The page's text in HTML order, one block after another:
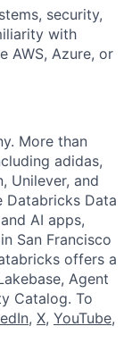
security,
with
AWS, Azure, or
More than
adidas,
Unilever, and
Data
AI apps,
San Francisco
offers a
Agent
Catalog. To
, X, YouTube,